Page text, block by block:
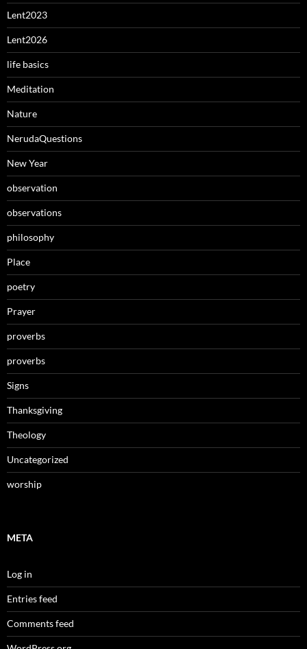
Lent2023
Lent2026
life basics
Meditation
Nature
NerudaQuestions
New Year
observation
observations
philosophy
Place
poetry
Prayer
proverbs
proverbs
Signs
Thanksgiving
Theology
Uncategorized
worship
META
Log in
Entries feed
Comments feed